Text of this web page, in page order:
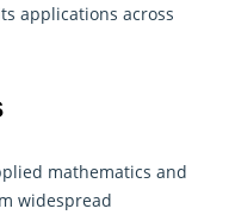
applications across
mathematics and
widespread